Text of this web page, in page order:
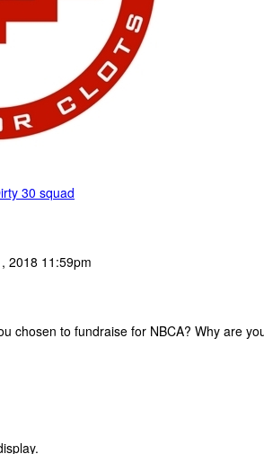
30 squad
2018 11:59pm
chosen to fundraise for NBCA? Why are